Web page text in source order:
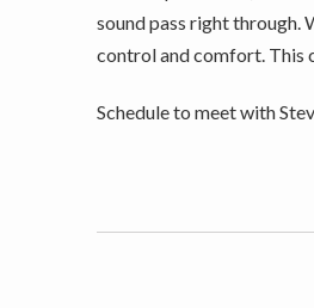
sound pass right through.
control and comfort. This
Schedule to meet with